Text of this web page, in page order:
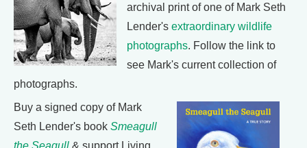
archival print of one of Mark Seth
Lender's extraordinary wildlife
photographs. Follow the link to
see Mark's current collection of
photographs.
Buy a signed copy of Mark
Seth Lender's book Smeagull
the Seagull & support Living